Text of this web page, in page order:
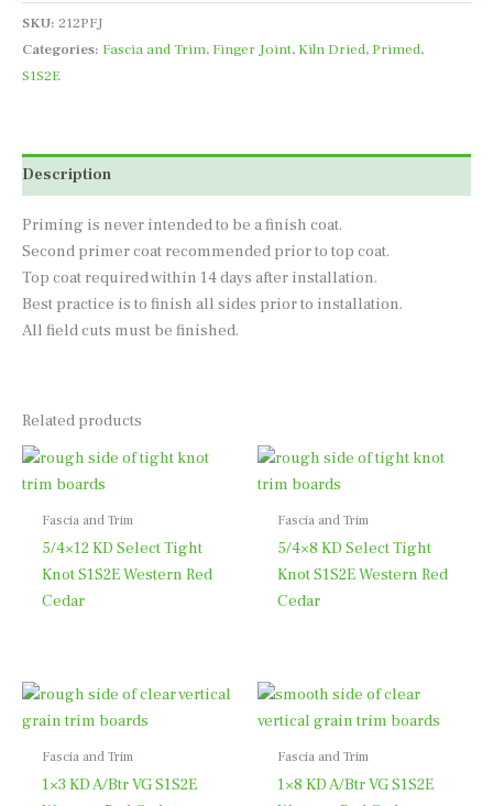
SKU: 212PFJ
Categories: Fascia and Trim, Finger Joint, Kiln Dried, Primed,
S1S2E
Description
Priming is never intended to be a finish coat.
Second primer coat recommended prior to top coat.
Top coat required within 14 days after installation.
Best practice is to finish all sides prior to installation.
All field cuts must be finished.
Related products
Fascia and Trim
5/4×12 KD Select Tight
Knot S1S2E Western Red
Cedar
Fascia and Trim
5/4×8 KD Select Tight
Knot S1S2E Western Red
Cedar
Fascia and Trim
1×3 KD A/Btr VG S1S2E
Fascia and Trim
1×8 KD A/Btr VG S1S2E